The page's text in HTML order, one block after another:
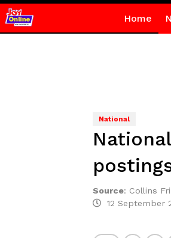
Home
National
Source: Collins
12 September